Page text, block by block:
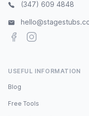
(347) 609 4848
FacebookInstagram
USEFUL INFORMATION
Blog
Free Tools